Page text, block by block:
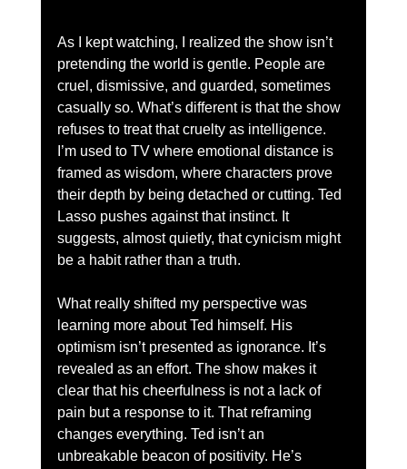
As I kept watching, I realized the show isn’t
pretending the world is gentle. People are
cruel, dismissive, and guarded, sometimes
casually so. What’s different is that the show
refuses to treat that cruelty as intelligence.
I’m used to TV where emotional distance is
framed as wisdom, where characters prove
their depth by being detached or cutting. Ted
Lasso pushes against that instinct. It
suggests, almost quietly, that cynicism might
be a habit rather than a truth.
What really shifted my perspective was
learning more about Ted himself. His
optimism isn’t presented as ignorance. It’s
revealed as an effort. The show makes it
clear that his cheerfulness is not a lack of
pain but a response to it. That reframing
changes everything. Ted isn’t an
unbreakable beacon of positivity. He’s